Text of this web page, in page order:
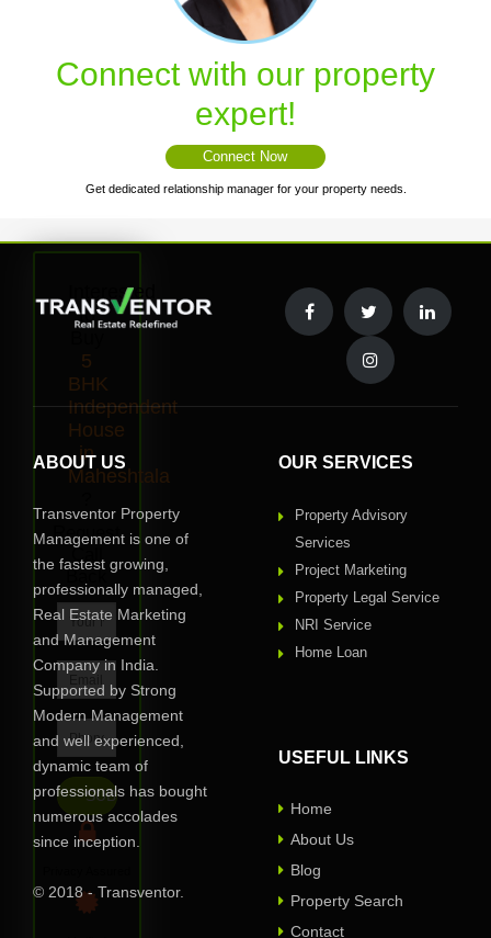
Connect with our property
expert!
Connect Now
Get dedicated relationship manager for your property needs.
Interested
to
5
BHK
Independent
House
in
Maheshtala
Request
Call
Back
ABOUT US
Transventor Property
Management is one of
the fastest growing,
professionally managed,
Real Estate Marketing
and Management
Company in India.
Supported by Strong
Modern Management
and well experienced,
dynamic team of
professionals has bought
numerous accolades
since inception.
© 2018 - Transventor.
OUR SERVICES
Property Advisory
Services
Project Marketing
Property Legal Service
NRI Service
Home Loan
USEFUL LINKS
Home
About Us
Blog
Property Search
Contact